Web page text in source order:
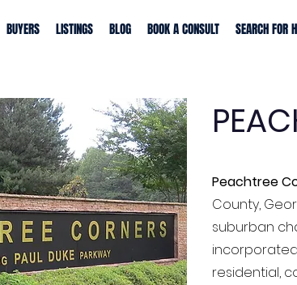
BUYERS LISTINGS BLOG BOOK A CONSULT SEARCH FOR
Peachtree
County,
suburban
incorporated
residential,